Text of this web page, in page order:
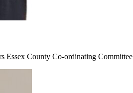
Essex County Co-ordinating Committee